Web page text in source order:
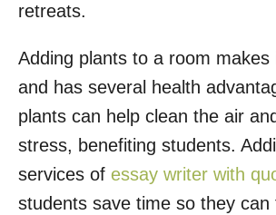
retreats.
Adding plants to a room makes
and has several health
plants can help clean the air
stress, benefiting students.
services of essay writer with
students save time so they can